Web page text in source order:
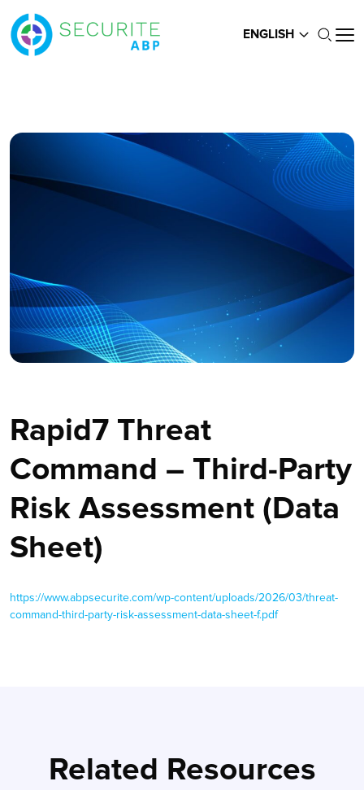
ENGLISH
Rapid7 Threat
Command – Third-Party
Risk Assessment (Data
Sheet)
https://www.abpsecurite.com/wp-content/uploads/2026/03/threat-
command-third-party-risk-assessment-data-sheet-f.pdf
Related Resources